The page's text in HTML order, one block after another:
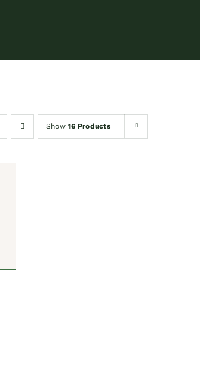
Show16 Products